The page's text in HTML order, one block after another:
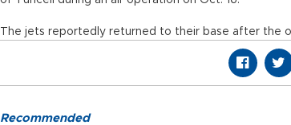
The jets reportedly returned to their base after the
Recommended